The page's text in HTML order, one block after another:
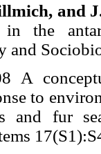
and
in the
and
A
to
and fur